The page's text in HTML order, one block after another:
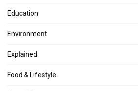
Education
Environment
Explained
Food & Lifestyle